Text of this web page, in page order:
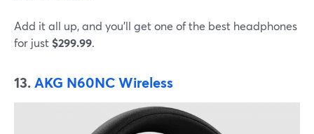
Add it all up, and you’ll get one of the best headphones
for just $299.99.
13.AKG N60NC Wireless